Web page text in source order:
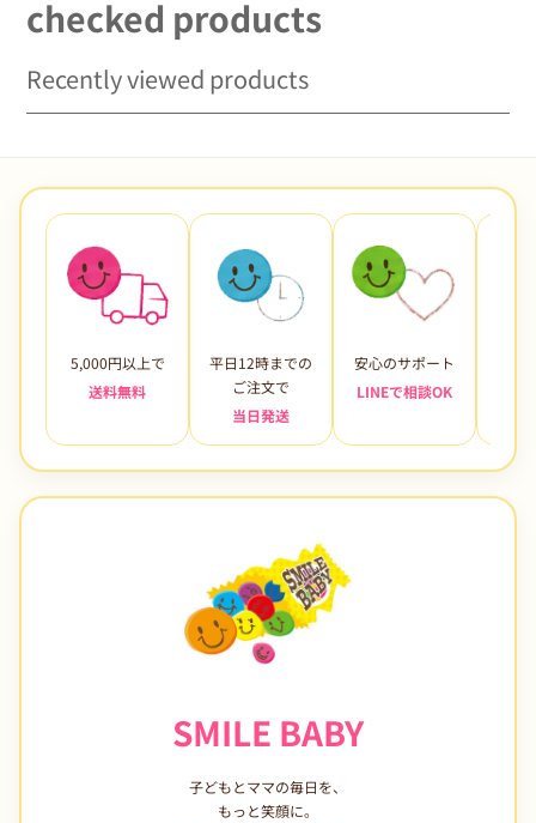
checked products
Recently viewed products
5,000円以上で
送料無料
平日12時までの
ご注文で
当日発送
安心のサポート
LINEで相談OK
SMILE BABY
子どもとママの毎日を、
もっと笑顔に。